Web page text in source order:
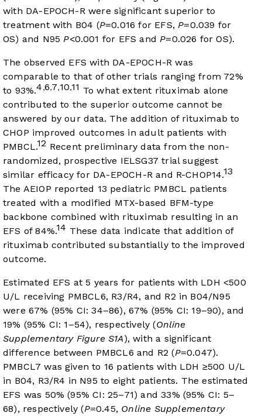
with DA-EPOCH-R were significant superior to
treatment with B04 (P=0.016 for EFS, P=0.039 for
OS) and N95 P<0.001 for EFS and P=0.026 for OS).
The observed EFS with DA-EPOCH-R was
comparable to that of other trials ranging from 72%
to 93%.4 ,6,7,10,11 To what extent rituximab alone
contributed to the superior outcome cannot be
answered by our data. The addition of rituximab to
CHOP improved outcomes in adult patients with
PMBCL.12 Recent preliminary data from the non-
randomized, prospective IELSG37 trial suggest
similar efficacy for DA-EPOCH-R and R-CHOP14.13
The AEIOP reported 13 pediatric PMBCL patients
treated with a modified MTX-based BFM-type
backbone combined with rituximab resulting in an
EFS of 84%.14 These data indicate that addition of
rituximab contributed substantially to the improved
outcome.
Estimated EFS at 5 years for patients with LDH <500
U/L receiving PMBCL6, R3/R4, and R2 in B04/N95
were 67% (95% CI: 34–86), 67% (95% CI: 19–90), and
19% (95% CI: 1–54), respectively (Online
Supplementary Figure S1A), with a significant
difference between PMBCL6 and R2 (P=0.047).
PMBCL7 was given to 16 patients with LDH ≥500 U/L
in B04, R3/R4 in N95 to eight patients. The estimated
EFS was 50% (95% CI: 25–71) and 33% (95% CI: 5–
68), respectively (P=0.45, Online Supplementary